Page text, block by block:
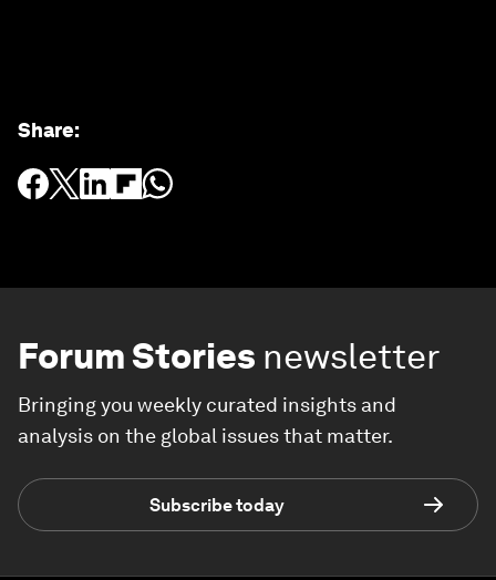
Share:
Forum Stories newsletter
Bringing you weekly curated insights and
analysis on the global issues that matter.
Subscribe today